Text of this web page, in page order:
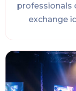
professionals
exchange